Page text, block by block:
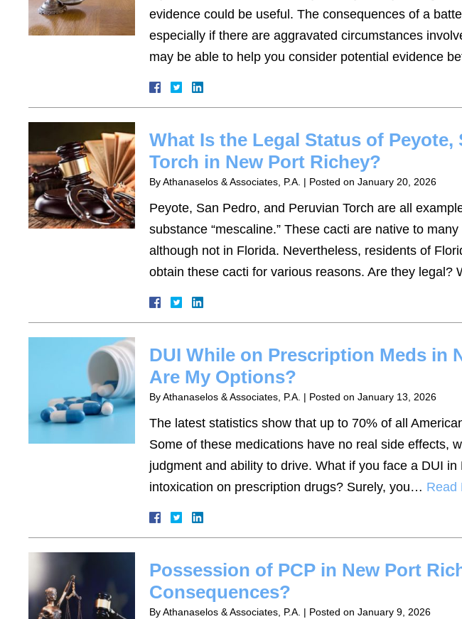
evidence could be useful. The consequences of a
especially if there are aggravated circumstances
may be able to help you consider potential evidence
What Is the Legal Status of Peyote,
Torch in New Port Richey?
ByAthanaselos & Associates, P.A. | Posted on January 20, 2026
Peyote, San Pedro, and Peruvian Torch are all
substance “mescaline.” These cacti are native to
although not in Florida. Nevertheless, residents of
obtain these cacti for various reasons. Are they legal?
DUI While on Prescription Meds in
Are My Options?
ByAthanaselos & Associates, P.A. | Posted on January 13, 2026
The latest statistics show that up to 70% of all
Some of these medications have no real side effects,
judgment and ability to drive. What if you face a DUI
intoxication on prescription drugs? Surely, you… Read
Possession of PCP in New Port
Consequences?
ByAthanaselos & Associates, P.A. | Posted on January 9, 2026